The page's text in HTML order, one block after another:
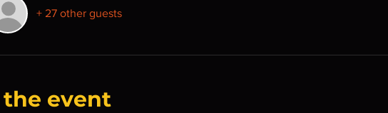
+ 27 other guests
event